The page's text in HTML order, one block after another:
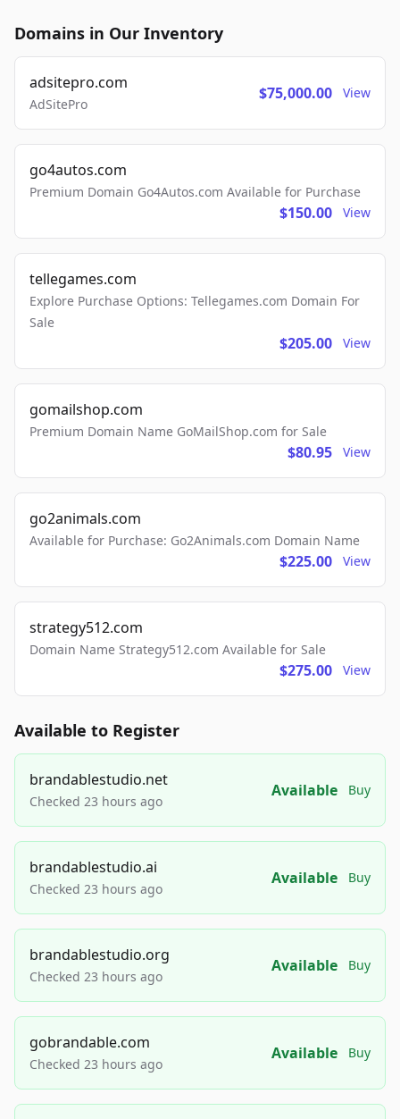
Domains in Our Inventory
adsitepro.com
AdSitePro
$75,000.00 View
go4autos.com
Premium Domain Go4Autos.com Available for Purchase
$150.00 View
tellegames.com
Explore Purchase Options: Tellegames.com Domain For
Sale
$205.00 View
gomailshop.com
Premium Domain Name GoMailShop.com for Sale
$80.95 View
go2animals.com
Available for Purchase: Go2Animals.com Domain Name
$225.00 View
strategy512.com
Domain Name Strategy512.com Available for Sale
$275.00 View
Available to Register
brandablestudio.net
Checked 23 hours ago
Available Buy
brandablestudio.ai
Checked 23 hours ago
Available Buy
brandablestudio.org
Checked 23 hours ago
Available Buy
gobrandable.com
Checked 23 hours ago
Available Buy